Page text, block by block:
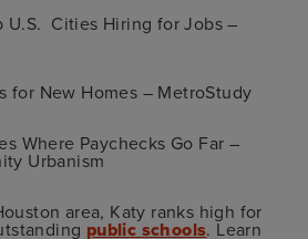
U.S. Cities Hiring for Jobs –
for New Homes – MetroStudy
Where Paychecks Go Far –
Urbanism
area, Katy ranks high for
public schools. Learn